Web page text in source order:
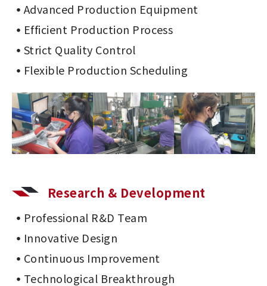
Advanced Production Equipment
Efficient Production Process
Strict Quality Control
Flexible Production Scheduling
Research & Development
Professional R&D Team
Innovative Design
Continuous Improvement
Technological Breakthrough